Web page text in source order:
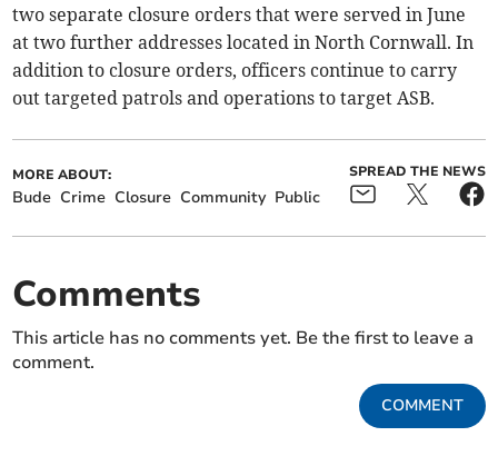
two separate closure orders that were served in June
at two further addresses located in North Cornwall. In
addition to closure orders, officers continue to carry
out targeted patrols and operations to target ASB.
MORE ABOUT:
Bude Crime Closure Community Public
SPREAD THE NEWS
Comments
This article has no comments yet. Be the first to leave a
comment.
COMMENT